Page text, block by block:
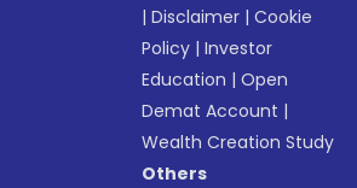
|Disclaimer |Cookie
Policy |Investor
Education |Open
Demat Account |
Wealth Creation Study
Others